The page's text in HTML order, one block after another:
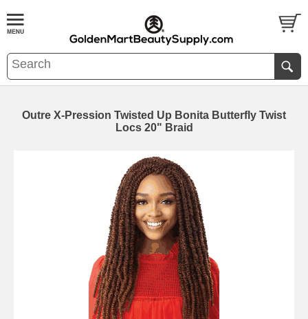
Outre X-Pression Twisted Up Bonita Butterfly Twist
Locs 20" Braid